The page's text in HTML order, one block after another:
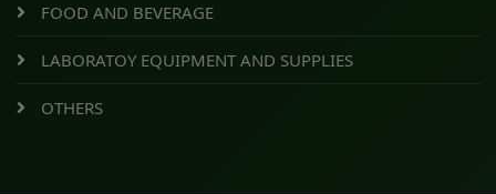
FOOD AND BEVERAGE
LABORATOY EQUIPMENT AND SUPPLIES
OTHERS